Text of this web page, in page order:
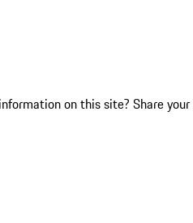
on this site? Share your